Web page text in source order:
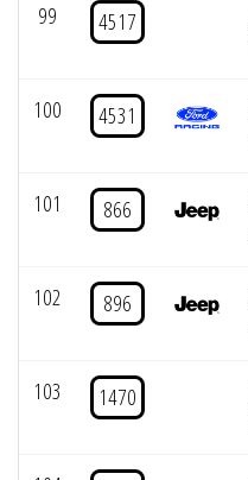
99 4517
100 4531
101 866
102 896
103 1470